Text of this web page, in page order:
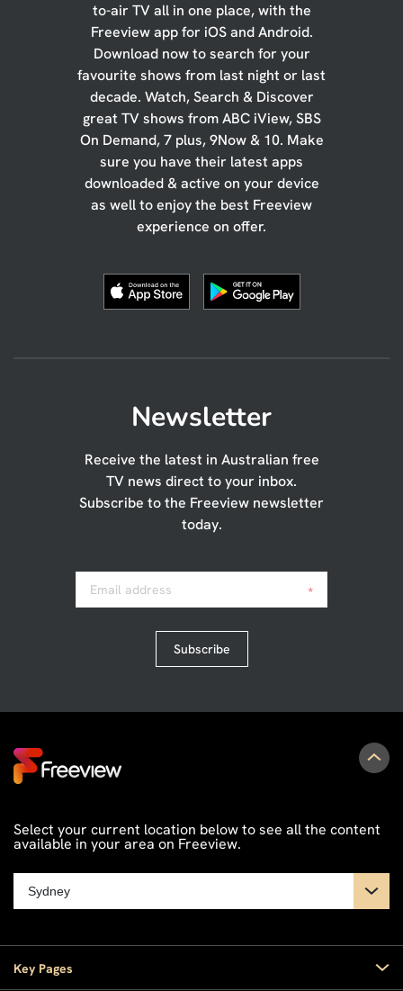
to-air TV all in one place, with the
Freeview app for iOS and Android.
Download now to search for your
favourite shows from last night or last
decade. Watch, Search & Discover
great TV shows from ABC iView, SBS
On Demand, 7 plus, 9Now & 10. Make
sure you have their latest apps
downloaded & active on your device
as well to enjoy the best Freeview
experience on offer.
Newsletter
Receive the latest in Australian free
TV news direct to your inbox.
Subscribe to the Freeview newsletter
today.
Email address *
Subscribe
Select your current location below to see all the content
available in your area on Freeview.
Key Pages